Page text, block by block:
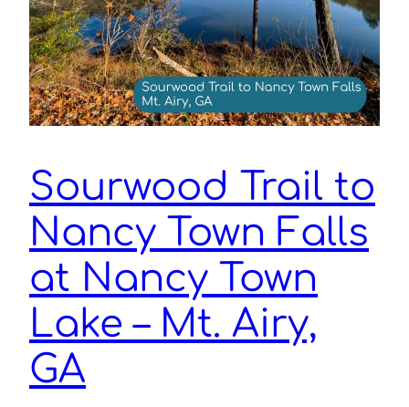
Sourwood Trail to
Nancy Town Falls
at Nancy Town
Lake – Mt. Airy,
GA